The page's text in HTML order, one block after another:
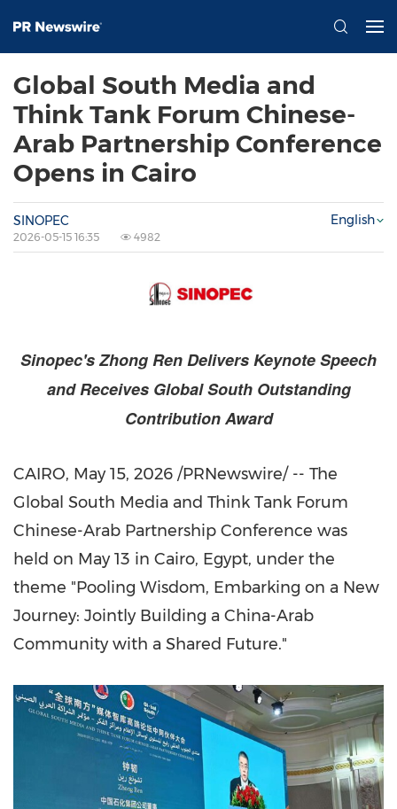
Global South Media and
Think Tank Forum Chinese-
Arab Partnership Conference
Opens in Cairo
SINOPEC
2026-05-15 16:35 4982
English
Sinopec's Zhong Ren Delivers Keynote Speech
and Receives Global South Outstanding
Contribution Award
CAIRO, May 15, 2026 /PRNewswire/ -- The
Global South Media and Think Tank Forum
Chinese-Arab Partnership Conference was
held on May 13 in Cairo, Egypt, under the
theme "Pooling Wisdom, Embarking on a New
Journey: Jointly Building a China-Arab
Community with a Shared Future."